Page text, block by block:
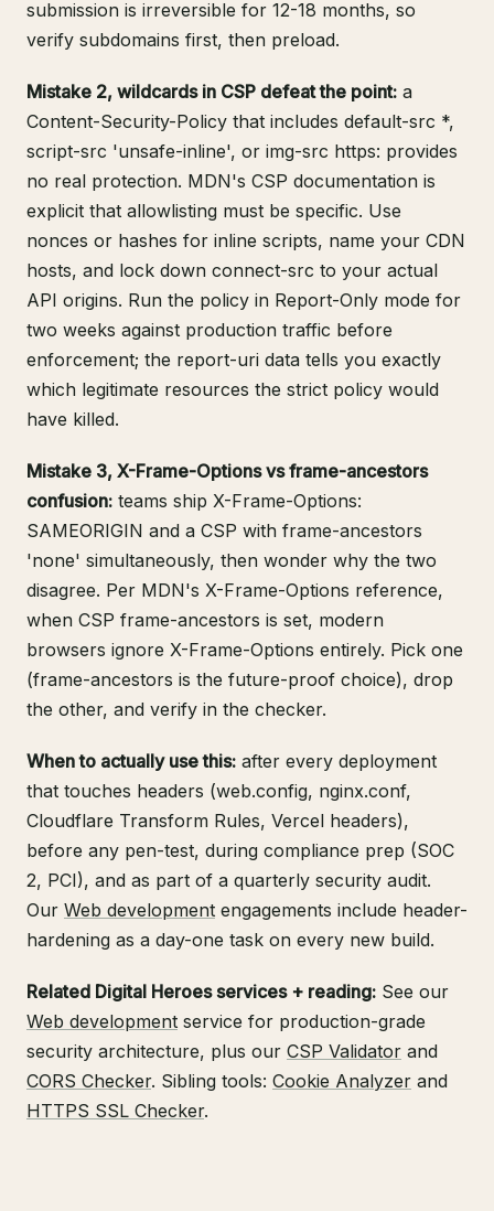
submission is irreversible for 12-18 months, so
verify subdomains first, then preload.
Mistake 2, wildcards in CSP defeat the point: a
Content-Security-Policy that includes default-src *,
script-src 'unsafe-inline', or img-src https: provides
no real protection. MDN's CSP documentation is
explicit that allowlisting must be specific. Use
nonces or hashes for inline scripts, name your CDN
hosts, and lock down connect-src to your actual
API origins. Run the policy in Report-Only mode for
two weeks against production traffic before
enforcement; the report-uri data tells you exactly
which legitimate resources the strict policy would
have killed.
Mistake 3, X-Frame-Options vs frame-ancestors
confusion: teams ship X-Frame-Options:
SAMEORIGIN and a CSP with frame-ancestors
'none' simultaneously, then wonder why the two
disagree. Per MDN's X-Frame-Options reference,
when CSP frame-ancestors is set, modern
browsers ignore X-Frame-Options entirely. Pick one
(frame-ancestors is the future-proof choice), drop
the other, and verify in the checker.
When to actually use this: after every deployment
that touches headers (web.config, nginx.conf,
Cloudflare Transform Rules, Vercel headers),
before any pen-test, during compliance prep (SOC
2, PCI), and as part of a quarterly security audit.
Our Web development engagements include header-
hardening as a day-one task on every new build.
Related Digital Heroes services + reading: See our
Web development service for production-grade
security architecture, plus our CSP Validator and
CORS Checker. Sibling tools: Cookie Analyzer and
HTTPS SSL Checker.